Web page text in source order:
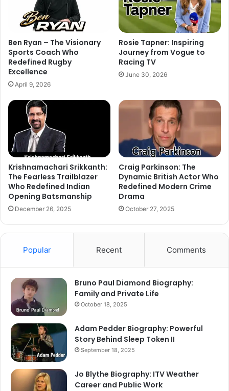
Ben Ryan – The Visionary
Sports Coach Who
Redefined Rugby
Excellence
April 9, 2026
Rosie Tapner: Inspiring
Journey from Vogue to
Racing TV
June 30, 2026
Krishnamachari Srikkanth:
The Fearless Trailblazer
Who Redefined Indian
Opening Batsmanship
December 26, 2025
Craig Parkinson: The
Dynamic British Actor Who
Redefined Modern Crime
Drama
October 27, 2025
Popular Recent Comments
Bruno Paul Diamond Biography:
Family and Private Life
October 18, 2025
Adam Pedder Biography: Powerful
Story Behind Sleep Token II
September 18, 2025
Jo Blythe Biography: ITV Weather
Career and Public Work